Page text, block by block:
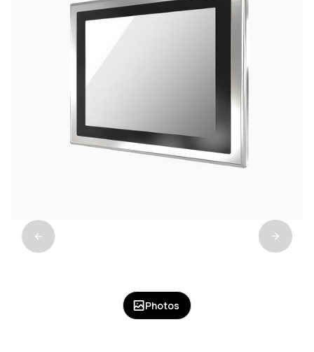
Photos